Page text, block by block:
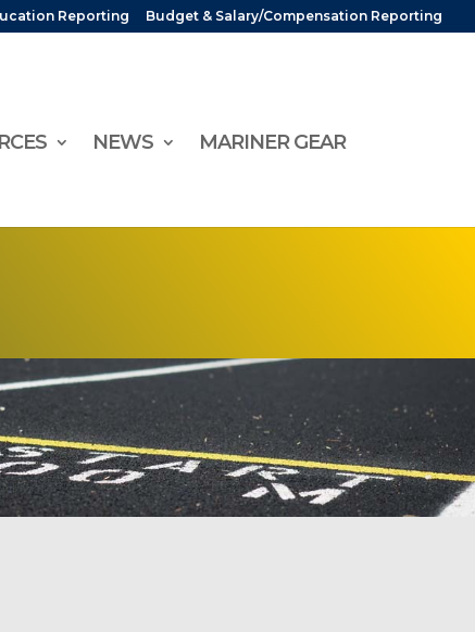
Reporting Budget & Salary/Compensation Reporting
NEWS
MARINER GEAR